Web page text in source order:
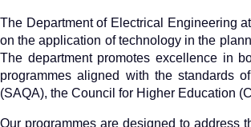
The Department of Electrical Engineering
on the application of technology in the
The department promotes excellence in
programmes aligned with the standards
(SAQA), the Council for Higher Education
Our programmes are designed to address